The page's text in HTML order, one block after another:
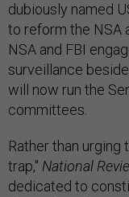
dubiously named
to reform the NSA
NSA and FBI
surveillance
will now run the
committees.
Rather than urging
trap," National
dedicated to